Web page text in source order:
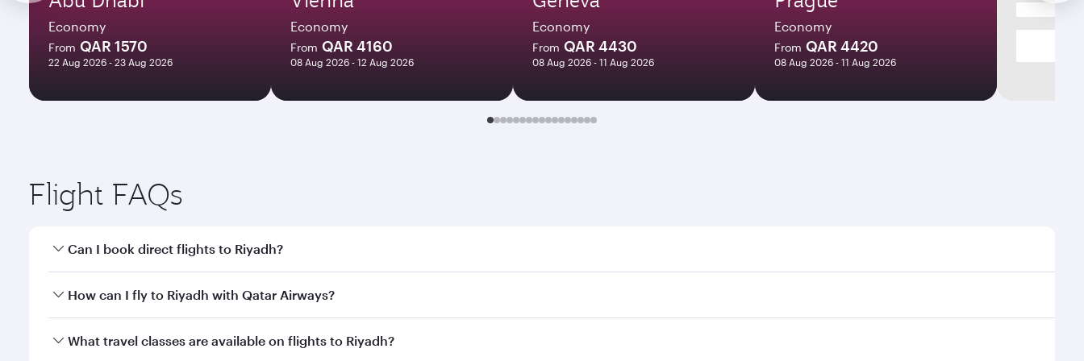
Economy
From QAR 1570
22 Aug 2026 - 23 Aug 2026
Economy
From QAR 4160
08 Aug 2026 - 12 Aug 2026
Economy
From QAR 4430
08 Aug 2026 - 11 Aug 2026
Economy
From QAR 4420
08 Aug 2026 - 11 Aug 2026
Flight FAQs
Can I book direct flights to Riyadh?
Yes, Qatar Airways operates direct flights to Riyadh. Search for flights through our homepage to find flight times and frequencies.
How can I fly to Riyadh with Qatar Airways?
You can fly directly to Riyadh with Qatar Airways. Connect to over 160 destinations via Doha, with smooth and efficient transfers at Hamad International Airport.
What travel classes are available on flights to Riyadh?